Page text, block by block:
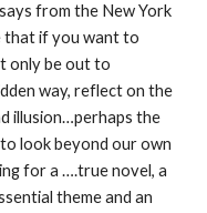
from the New York
that if you want to
only be out to
way, reflect on the
illusion…perhaps the
look beyond our own
for a ….true novel, a
theme and an